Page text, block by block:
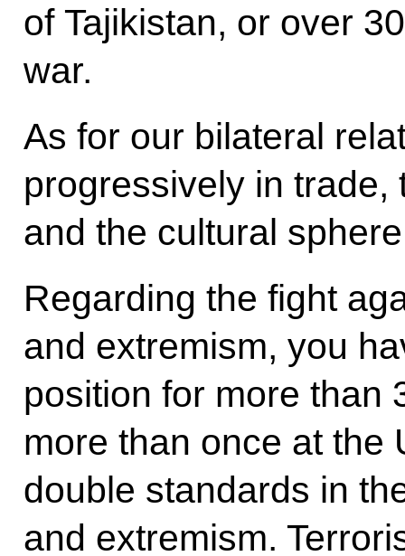
of Tajikistan, or over
war.
As for our bilateral
progressively in trade,
and the cultural
Regarding the fight
and extremism, you
position for more than
more than once at the
double standards in
and extremism.